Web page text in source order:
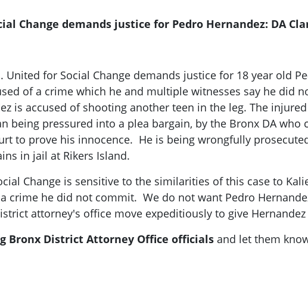
Change demands justice for Pedro Hernandez: DA
United for Social Change demands justice for 18 year old
of a crime which he and multiple witnesses say he did
is accused of shooting another teen in the leg. The
being pressured into a plea bargain, by the Bronx DA who
to prove his innocence. He is being wrongfully
in jail at Rikers Island.
Change is sensitive to the similarities of this case to
crime he did not commit. We do not want Pedro
attorney's office move expeditiously to give
Bronx District Attorney Office officials and let them